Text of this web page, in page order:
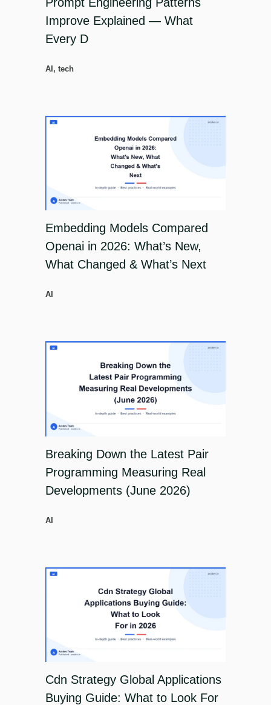
Improve Explained — What
Every D
AI , tech
Embedding Models Compared
Openai in 2026: What’s New,
What Changed & What’s Next
AI
Breaking Down the Latest Pair
Programming Measuring Real
Developments (June 2026)
AI
Cdn Strategy Global Applications
Buying Guide: What to Look For